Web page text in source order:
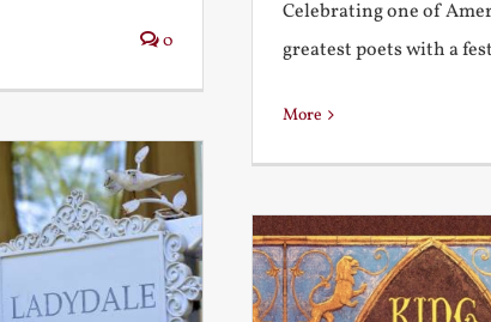
0
Celebrating one of
greatest poets with a
More